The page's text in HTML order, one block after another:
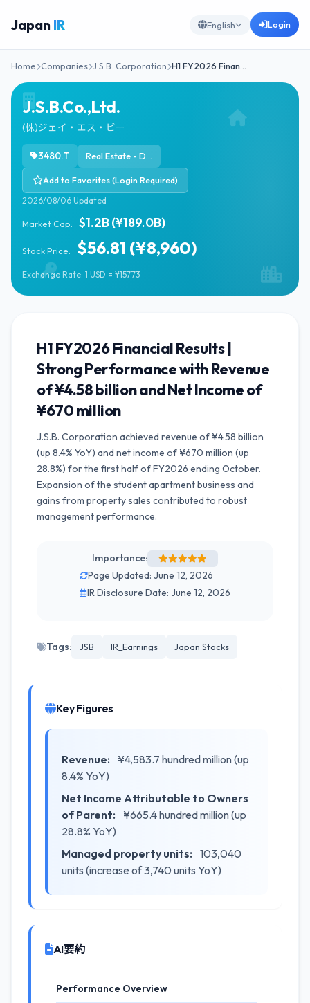
Japan IR English Login
Home Companies J.S.B. Corporation H1 FY2026 Finan…
J.S.B.Co.,Ltd.
(株)ジェイ・エス・ビー
3480.T Real Estate - Diversified
Add to Favorites (Login Required)
2026/08/06 Updated
Market Cap: $1.2B (¥189.0B)
Stock Price: $56.81 (¥8,960)
Exchange Rate: 1 USD = ¥157.73
H1 FY2026 Financial Results |
Strong Performance with Revenue
of ¥4.58 billion and Net Income of
¥670 million
J.S.B. Corporation achieved revenue of ¥4.58 billion
(up 8.4% YoY) and net income of ¥670 million (up
28.8%) for the first half of FY2026 ending October.
Expansion of the student apartment business and
gains from property sales contributed to robust
management performance.
Importance:
Page Updated: June 12, 2026
IR Disclosure Date: June 12, 2026
Tags: JSB IR_Earnings Japan Stocks
Key Figures
Revenue:
¥4,583.7 hundred million (up
8.4% YoY)
Net Income Attributable to Owners
of Parent:
¥665.4 hundred million (up
28.8% YoY)
Managed property units: 103,040
units (increase of 3,740 units YoY)
AI要約
Performance Overview